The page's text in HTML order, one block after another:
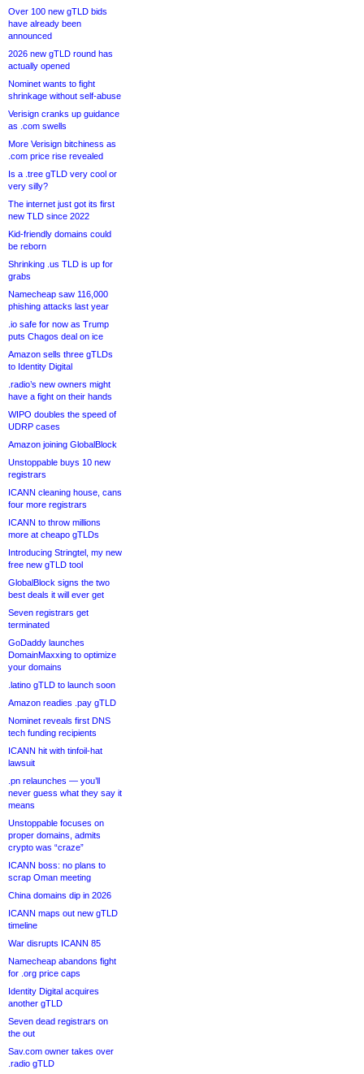
Over 100 new gTLD bids
have already been
announced
2026 new gTLD round has
actually opened
Nominet wants to fight
shrinkage without self-abuse
Verisign cranks up guidance
as .com swells
More Verisign bitchiness as
.com price rise revealed
Is a .tree gTLD very cool or
very silly?
The internet just got its first
new TLD since 2022
Kid-friendly domains could
be reborn
Shrinking .us TLD is up for
grabs
Namecheap saw 116,000
phishing attacks last year
.io safe for now as Trump
puts Chagos deal on ice
Amazon sells three gTLDs
to Identity Digital
.radio’s new owners might
have a fight on their hands
WIPO doubles the speed of
UDRP cases
Amazon joining GlobalBlock
Unstoppable buys 10 new
registrars
ICANN cleaning house, cans
four more registrars
ICANN to throw millions
more at cheapo gTLDs
Introducing Stringtel, my new
free new gTLD tool
GlobalBlock signs the two
best deals it will ever get
Seven registrars get
terminated
GoDaddy launches
DomainMaxxing to optimize
your domains
.latino gTLD to launch soon
Amazon readies .pay gTLD
Nominet reveals first DNS
tech funding recipients
ICANN hit with tinfoil-hat
lawsuit
.pn relaunches — you’ll
never guess what they say it
means
Unstoppable focuses on
proper domains, admits
crypto was “craze”
ICANN boss: no plans to
scrap Oman meeting
China domains dip in 2026
ICANN maps out new gTLD
timeline
War disrupts ICANN 85
Namecheap abandons fight
for .org price caps
Identity Digital acquires
another gTLD
Seven dead registrars on
the out
Sav.com owner takes over
.radio gTLD